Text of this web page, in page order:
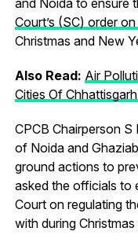
Court’s (SC) order
Christmas and New
Also Read: Air
Cities Of
CPCB Chairperson
of Noida and
ground actions to
asked the officials to
Court on regulating
with during